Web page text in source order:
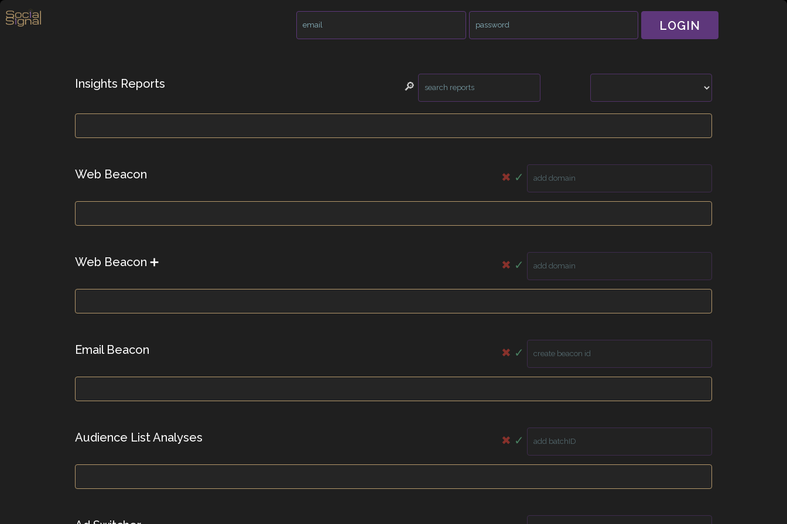
LOGIN
Insights Reports 🔎
Web Beacon ✖ ✓
Web Beacon ➕ ✖ ✓
Email Beacon ✖ ✓
Audience List Analyses ✖ ✓